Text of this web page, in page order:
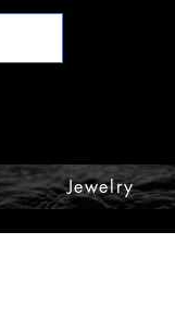
Jewelry